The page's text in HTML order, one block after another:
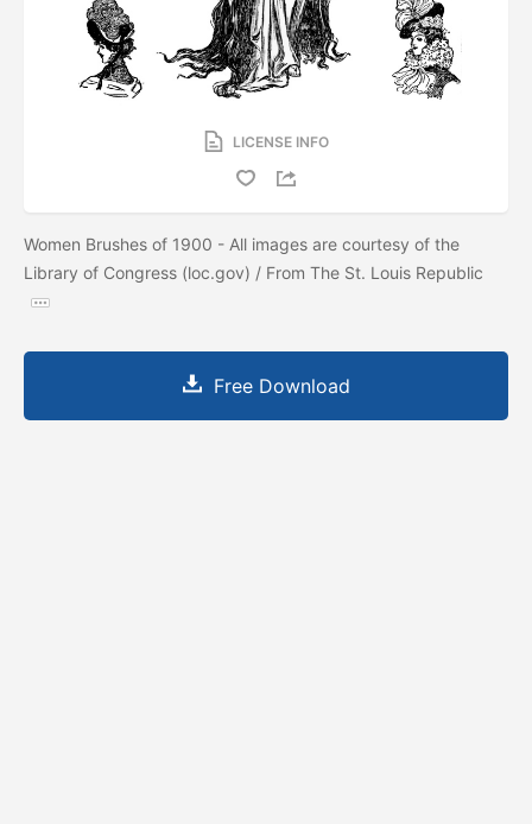
LICENSE INFO
Women Brushes of 1900 - All images are courtesy of the
Library of Congress (loc.gov) / From The St. Louis Republic
Free Download